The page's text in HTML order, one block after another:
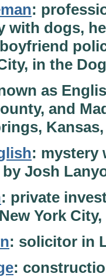
:
with dogs,
in the
as
and
: mystery
Josh
: private
York
: solicitor in
: